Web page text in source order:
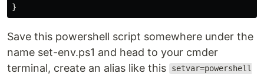
}
Save this powershell script somewhere under the
name set-env.ps1 and head to your cmder
terminal, create an alias like this
setvar=powershell